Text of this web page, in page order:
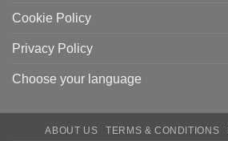
Cookie Policy
Privacy Policy
Choose your language
ABOUT US TERMS & CONDITIONS